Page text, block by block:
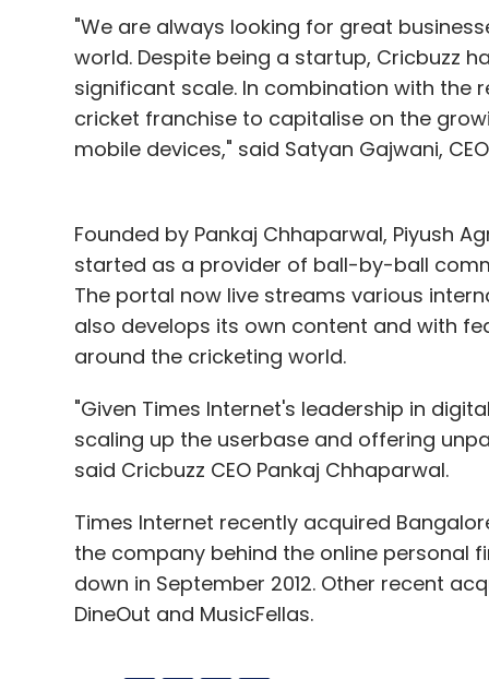
"We are always looking for great
world. Despite being a startup, Cricbuzz
significant scale. In combination with the
cricket franchise to capitalise on the
mobile devices," said Satyan Gajwani,
Founded by Pankaj Chhaparwal, Piyush
started as a provider of ball-by-ball
The portal now live streams various
also develops its own content and with
around the cricketing world.
"Given Times Internet's leadership in
scaling up the userbase and offering
said Cricbuzz CEO Pankaj Chhaparwal.
Times Internet recently acquired
the company behind the online personal
down in September 2012. Other recent
DineOut and MusicFellas.